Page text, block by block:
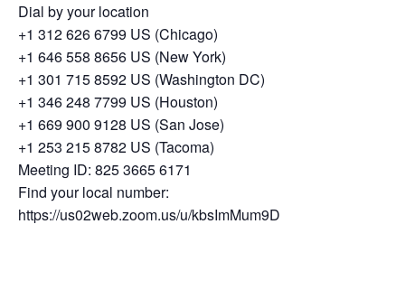
Dial by your location
+1 312 626 6799 US (Chicago)
+1 646 558 8656 US (New York)
+1 301 715 8592 US (Washington DC)
+1 346 248 7799 US (Houston)
+1 669 900 9128 US (San Jose)
+1 253 215 8782 US (Tacoma)
Meeting ID: 825 3665 6171
Find your local number:
https://us02web.zoom.us/u/kbsImMum9D